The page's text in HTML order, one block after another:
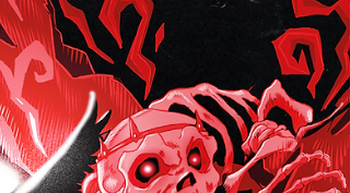
the opportunity but shortly after...